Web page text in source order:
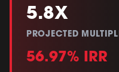
5.8X
PROJECTED
56.97% IRR